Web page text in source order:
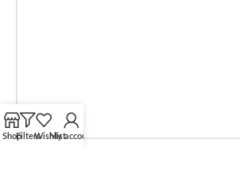
ShopFiltersWishlistMy account